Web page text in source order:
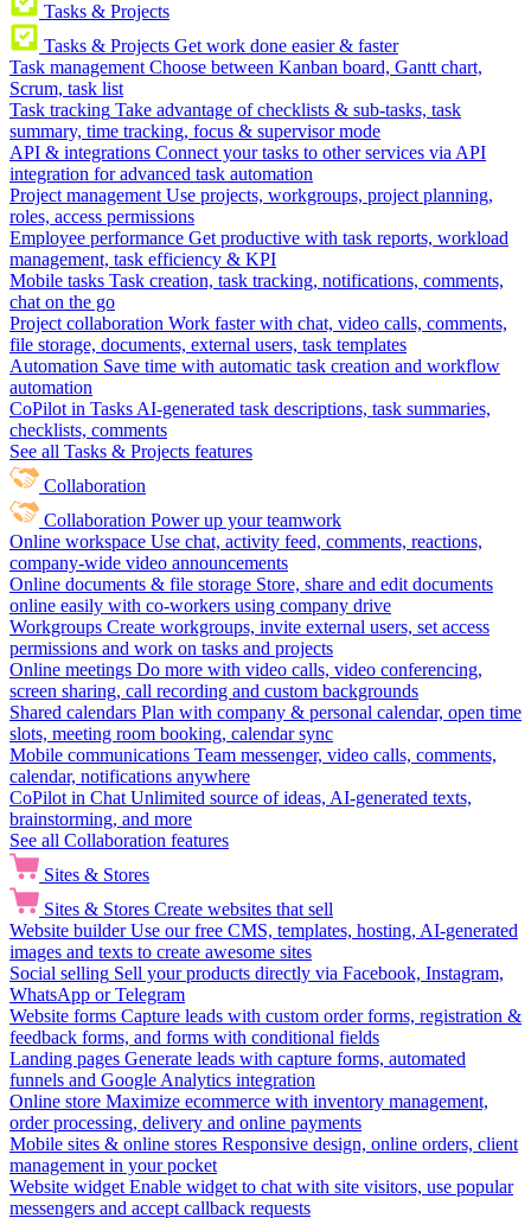
Tasks & Projects
Tasks & Projects Get work done easier & faster
Task management Choose between Kanban board, Gantt chart,
Scrum, task list
Task tracking Take advantage of checklists & sub-tasks, task
summary, time tracking, focus & supervisor mode
API & integrations Connect your tasks to other services via API
integration for advanced task automation
Project management Use projects, workgroups, project planning,
roles, access permissions
Employee performance Get productive with task reports, workload
management, task efficiency & KPI
Mobile tasks Task creation, task tracking, notifications, comments,
chat on the go
Project collaboration Work faster with chat, video calls, comments,
file storage, documents, external users, task templates
Automation Save time with automatic task creation and workflow
automation
CoPilot in Tasks AI-generated task descriptions, task summaries,
checklists, comments
See all Tasks & Projects features
Collaboration
Collaboration Power up your teamwork
Online workspace Use chat, activity feed, comments, reactions,
company-wide video announcements
Online documents & file storage Store, share and edit documents
online easily with co-workers using company drive
Workgroups Create workgroups, invite external users, set access
permissions and work on tasks and projects
Online meetings Do more with video calls, video conferencing,
screen sharing, call recording and custom backgrounds
Shared calendars Plan with company & personal calendar, open time
slots, meeting room booking, calendar sync
Mobile communications Team messenger, video calls, comments,
calendar, notifications anywhere
CoPilot in Chat Unlimited source of ideas, AI-generated texts,
brainstorming, and more
See all Collaboration features
Sites & Stores
Sites & Stores Create websites that sell
Website builder Use our free CMS, templates, hosting, AI-generated
images and texts to create awesome sites
Social selling Sell your products directly via Facebook, Instagram,
WhatsApp or Telegram
Website forms Capture leads with custom order forms, registration &
feedback forms, and forms with conditional fields
Landing pages Generate leads with capture forms, automated
funnels and Google Analytics integration
Online store Maximize ecommerce with inventory management,
order processing, delivery and online payments
Mobile sites & online stores Responsive design, online orders, client
management in your pocket
Website widget Enable widget to chat with site visitors, use popular
messengers and accept callback requests